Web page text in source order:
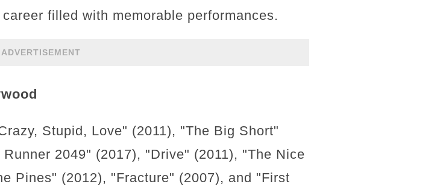
filled with memorable performances.
ADVERTISEMENT
Stupid, Love" (2011), "The Big Short"
2049" (2017), "Drive" (2011), "The Nice
Pines" (2012), "Fracture" (2007), and "First